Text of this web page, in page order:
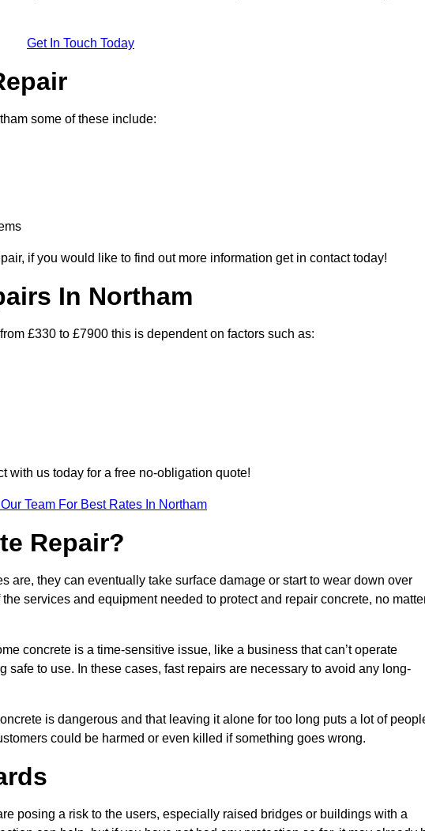
Get In Touch Today
some of these include:
if you would like to find out more information get in contact today!
In Northam
£330 to £7900 this is dependent on factors such as:
with us today for a free no-obligation quote!
Team For Best Rates In Northam
Repair?
are, they can eventually take surface damage or start to wear down over
services and equipment needed to protect and repair concrete, no
concrete is a time-sensitive issue, like a business that can’t operate
to use. In these cases, fast repairs are necessary to avoid any long-
is dangerous and that leaving it alone for too long puts a lot of
could be harmed or even killed if something goes wrong.
posing a risk to the users, especially raised bridges or buildings with a